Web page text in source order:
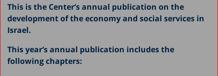
2024
2023
2022
This is the Center’s annual publication on the
development of the economy and social services in
Israel.
This year’s annual publication includes the
following chapters: